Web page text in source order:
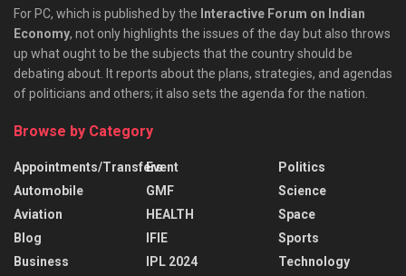
For PC, which is published by the Interactive Forum on Indian
Economy, not only highlights the issues of the day but also throws
up what ought to be the subjects that the country should be
debating about. It reports about the plans, strategies, and agendas
of politicians and others; it also sets the agenda for the nation.
Browse by Category
Appointments/Transfers
Automobile
Aviation
Blog
Business
Event
GMF
HEALTH
IFIE
IPL 2024
Politics
Science
Space
Sports
Technology